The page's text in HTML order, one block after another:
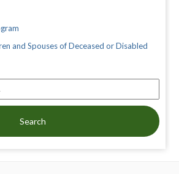
and Spouses of Deceased or Disabled
Search